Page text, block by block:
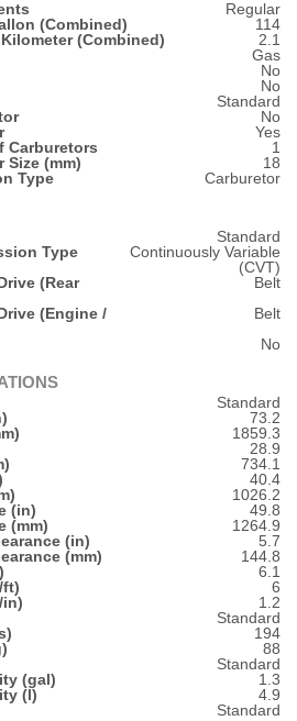
Regular
(Combined)
114
(Combined)
2.1
Gas
No
No
Standard
No
Yes
Carburetors
1
Size (mm)
18
Type
Carburetor
Standard
Type
Continuously Variable
(CVT)
(Rear
Belt
(Engine /
Belt
No
Standard
73.2
1859.3
28.9
734.1
40.4
1026.2
(in)
49.8
(mm)
1264.9
(in)
5.7
(mm)
144.8
6.1
ft)
6
in)
1.2
Standard
194
88
Standard
(gal)
1.3
(l)
4.9
Standard